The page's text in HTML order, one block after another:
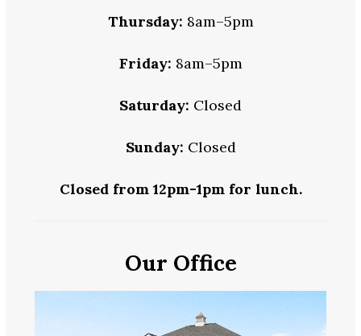
Thursday: 8am–5pm
Friday: 8am–5pm
Saturday: Closed
Sunday: Closed
Closed from 12pm-1pm for lunch.
Our Office